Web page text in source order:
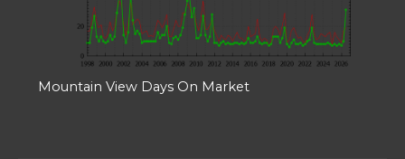
Mountain View Days On Market